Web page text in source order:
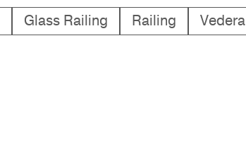
Glass Railing Railing Vedera